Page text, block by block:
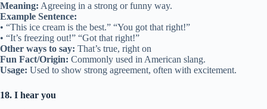
Meaning: Agreeing in a strong or funny way.
Example Sentence:
• “This ice cream is the best.” “You got that right!”
• “It’s freezing out!” “Got that right!”
Other ways to say: That’s true, right on
Fun Fact/Origin: Commonly used in American slang.
Usage: Used to show strong agreement, often with excitement.
18. I hear you